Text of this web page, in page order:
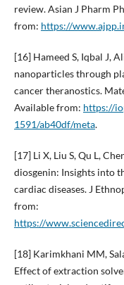
review. Asian J Pharm
from: https://
[16] Hameed S, Iqbal J,
nanoparticles through
cancer theranostics.
Available from: https://
1591/ab40df/meta.
[17] Li X, Liu S, Qu L,
diosgenin: Insights into
cardiac diseases. J
from:
https://
[18] Karimkhani MM,
Effect of extraction